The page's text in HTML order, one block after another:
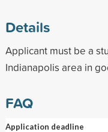
Details
Applicant must be a
Indianapolis area in
FAQ
Application deadline